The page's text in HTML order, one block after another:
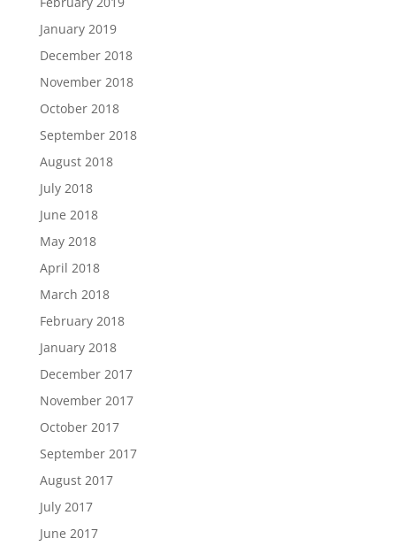
January 2019
December 2018
November 2018
October 2018
September 2018
August 2018
July 2018
June 2018
May 2018
April 2018
March 2018
February 2018
January 2018
December 2017
November 2017
October 2017
September 2017
August 2017
July 2017
June 2017